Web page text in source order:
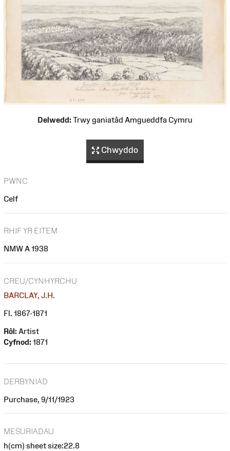
Delwedd: Trwy ganiatâd Amgueddfa Cymru
Chwyddo
PWNC
Celf
RHIF YR EITEM
NMW A 1938
CREU/CYNHYRCHU
BARCLAY, J.H.
Fl. 1867-1871
Rôl: Artist
Cyfnod: 1871
DERBYNIAD
Purchase, 9/11/1923
MESURIADAU
h(cm) sheet size:22.8